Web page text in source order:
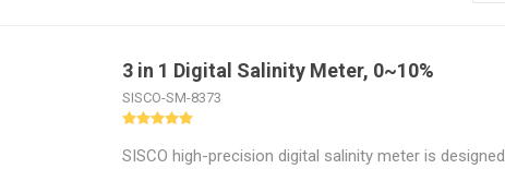
3 in 1 Digital Salinity Meter, 0~10%
SISCO-SM-8373
SISCO high-precision digital salinity meter is designed